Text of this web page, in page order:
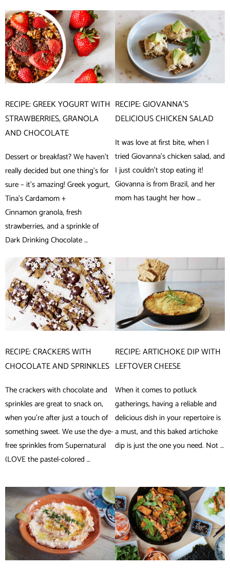
RECIPE: GREEK YOGURT WITH
STRAWBERRIES, GRANOLA
AND CHOCOLATE
Dessert or breakfast? We haven’t
really decided but one thing’s for
sure – it’s amazing! Greek yogurt,
Tina’s Cardamom +
Cinnamon granola, fresh
strawberries, and a sprinkle of
Dark Drinking Chocolate …
RECIPE: GIOVANNA’S
DELICIOUS CHICKEN SALAD
It was love at first bite, when I
tried Giovanna’s chicken salad, and
I just couldn’t stop eating it!
Giovanna is from Brazil, and her
mom has taught her how …
RECIPE: CRACKERS WITH
CHOCOLATE AND SPRINKLES
The crackers with chocolate and
sprinkles are great to snack on,
when you’re after just a touch of
something sweet. We use the dye-
free sprinkles from Supernatural
(LOVE the pastel-colored …
RECIPE: ARTICHOKE DIP WITH
LEFTOVER CHEESE
When it comes to potluck
gatherings, having a reliable and
delicious dish in your repertoire is
a must, and this baked artichoke
dip is just the one you need. Not …